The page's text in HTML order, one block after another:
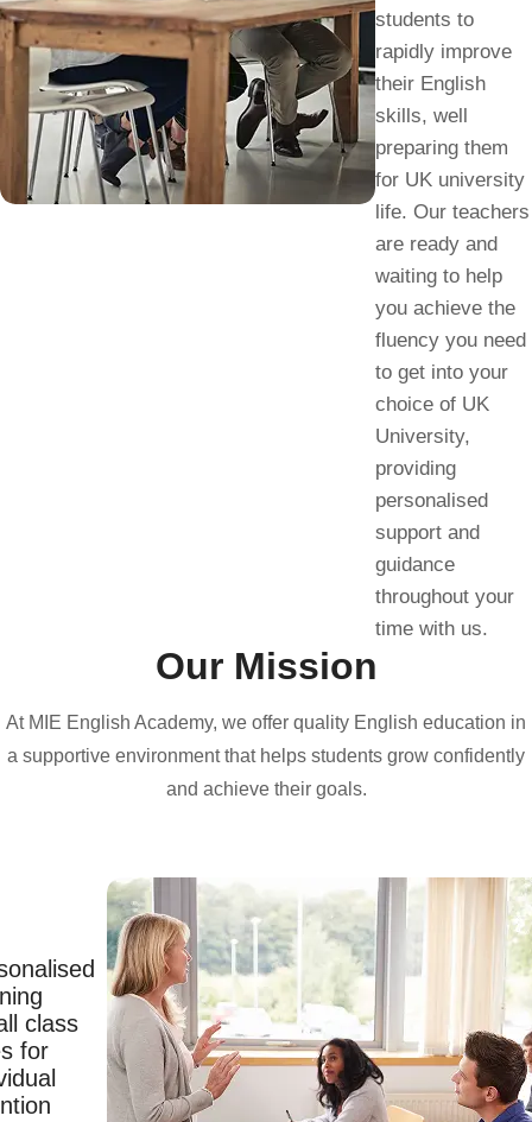
students to
rapidly improve
their English
skills, well
preparing them
for UK university
life. Our teachers
are ready and
waiting to help
you achieve the
fluency you need
to get into your
choice of UK
University,
providing
personalised
support and
guidance
throughout your
time with us.
Our Mission
At MIE English Academy, we offer quality English education in
a supportive environment that helps students grow confidently
and achieve their goals.
class
for